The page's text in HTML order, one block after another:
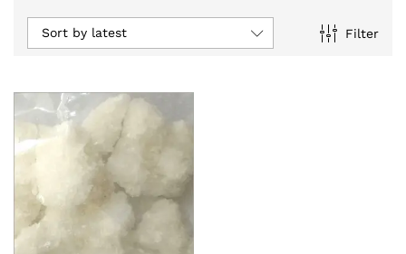
Filter
Sort by latest